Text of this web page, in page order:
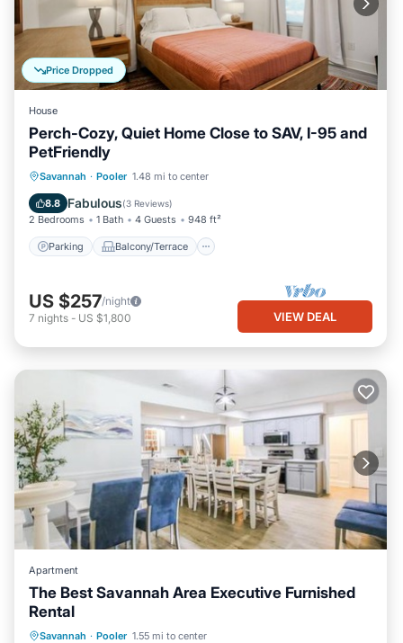
Price Dropped
House
Perch-Cozy, Quiet Home Close to SAV, I-95 and
PetFriendly
Savannah · Pooler 1.48 mi to center
8.8 Fabulous(3 Reviews)
2 Bedrooms 1 Bath 4 Guests 948 ft²
Parking Balcony/Terrace
Parking Balcony/Terrace
Air Conditioner
US $257/night
7 nights - US $1,800 VIEW DEAL
Apartment
The Best Savannah Area Executive Furnished
Rental
Savannah · Pooler 1.55 mi to center
Parking Balcony/Terrace